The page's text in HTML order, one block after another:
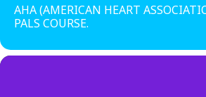
AHA (AMERICAN HEART
PALS COURSE.